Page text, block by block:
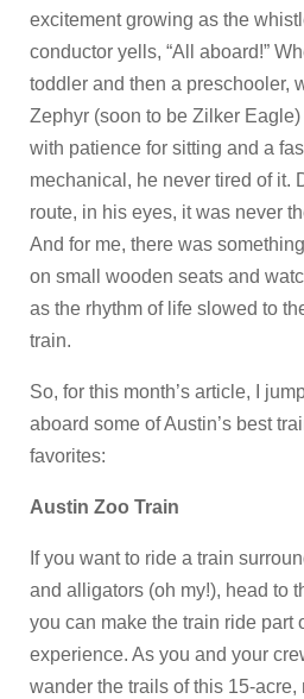
excitement growing as the
conductor yells, “All aboard!”
toddler and then a preschooler,
Zephyr (soon to be Zilker
with patience for sitting and a
mechanical, he never tired of it.
route, in his eyes, it was never
And for me, there was
on small wooden seats and
as the rhythm of life slowed to
train.
So, for this month’s article, I
aboard some of Austin’s best
favorites:
Austin Zoo Train
If you want to ride a train
and alligators (oh my!), head to
you can make the train ride part
experience. As you and your
wander the trails of this 15-